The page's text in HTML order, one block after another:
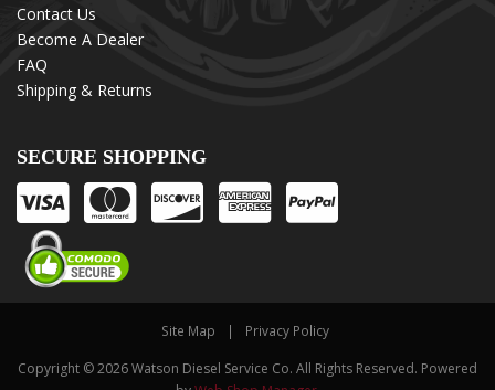
Contact Us
Become A Dealer
FAQ
Shipping & Returns
SECURE SHOPPING
Site Map Privacy Policy
Copyright © 2026 Watson Diesel Service Co. All Rights Reserved. Powered